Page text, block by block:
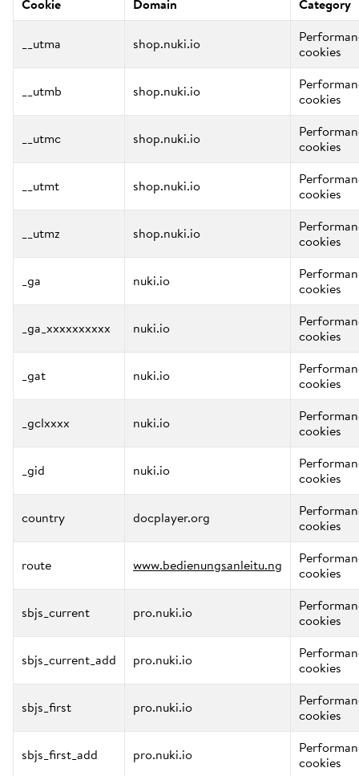
Cookie
Domain Category
__utma shop.nuki.io cookies
__utmb shop.nuki.io cookies
__utmc shop.nuki.io cookies
__utmt shop.nuki.io cookies
__utmz shop.nuki.io cookies
_ga nuki.io cookies
_ga_xxxxxxxxxx nuki.io cookies
_gat nuki.io cookies
_gclxxxx nuki.io cookies
_gid nuki.io cookies
country docplayer.org cookies
route www.bedienungsanleitu.ng cookies
sbjs_current pro.nuki.io cookies
sbjs_current_add pro.nuki.io cookies
sbjs_first pro.nuki.io cookies
sbjs_first_add pro.nuki.io cookies